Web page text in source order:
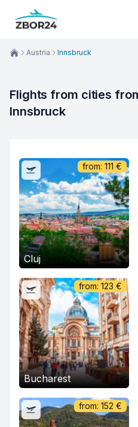
Austria Innsbruck
Flights from cities
Innsbruck
Cluj
from: 111 €
Bucharest
from: 123 €
from: 152 €